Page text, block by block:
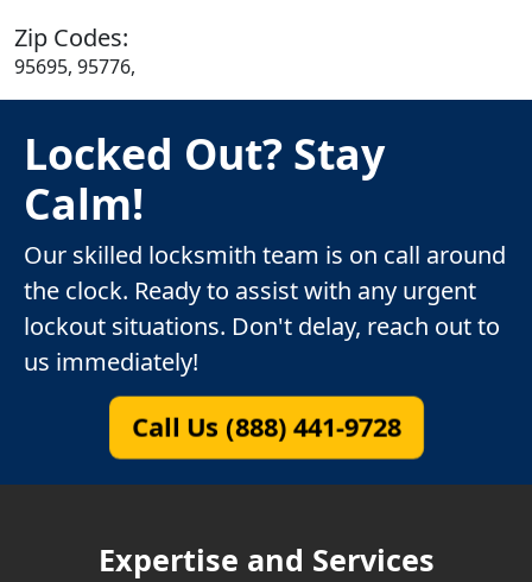
Zip Codes:
95695, 95776,
Locked Out? Stay
Calm!
Our skilled locksmith team is on call around
the clock. Ready to assist with any urgent
lockout situations. Don't delay, reach out to
us immediately!
Call Us (888) 441-9728
Expertise and Services